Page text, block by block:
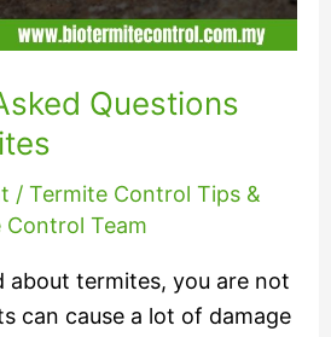
Questions
/ Termite Control Tips &
Control Team
about termites, you are not
can cause a lot of damage